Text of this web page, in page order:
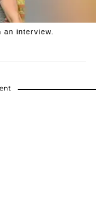
interview.